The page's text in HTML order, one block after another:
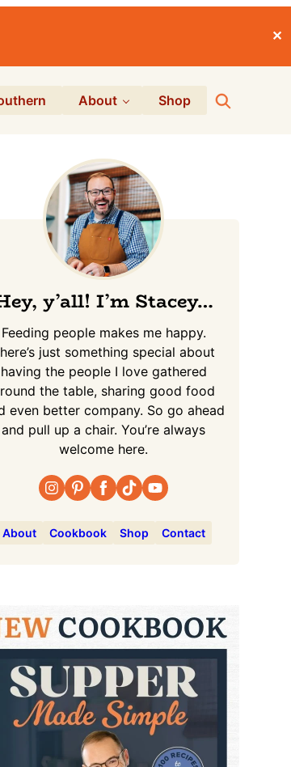
✕
About Shop Search
y’all! I’m Stacey…
Feeding people makes me happy.
just something special about
having the people I love gathered
the table, sharing good food
even better company. So go ahead
and pull up a chair. You’re always
welcome here.
About Cookbook Shop Contact